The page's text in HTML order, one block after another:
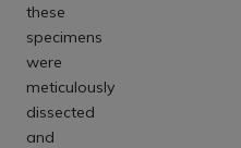
these
specimens
were
meticulously
dissected
and